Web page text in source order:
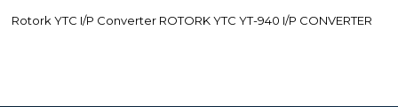
Rotork YTC I/P Converter ROTORK YTC YT-940 I/P CONVERTER